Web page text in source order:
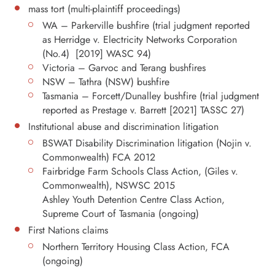
mass tort (multi-plaintiff proceedings)
WA – Parkerville bushfire (trial judgment reported
as Herridge v. Electricity Networks Corporation
(No.4) [2019] WASC 94)
Victoria – Garvoc and Terang bushfires
NSW – Tathra (NSW) bushfire
Tasmania – Forcett/Dunalley bushfire (trial judgment
reported as Prestage v. Barrett [2021] TASSC 27)
Institutional abuse and discrimination litigation
BSWAT Disability Discrimination litigation (Nojin v.
Commonwealth) FCA 2012
Fairbridge Farm Schools Class Action, (Giles v.
Commonwealth), NSWSC 2015
Ashley Youth Detention Centre Class Action,
Supreme Court of Tasmania (ongoing)
First Nations claims
Northern Territory Housing Class Action, FCA
(ongoing)